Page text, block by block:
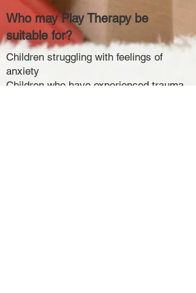
Who may Play Therapy be
suitable for?
Children struggling with feelings of
anxiety
Children who have experienced trauma